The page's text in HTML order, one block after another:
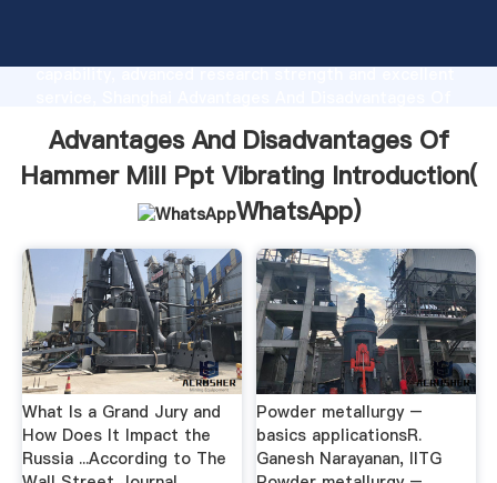
capability, advanced research strength and excellent
and bring values to all of customers.
Advantages And Disadvantages Of
Hammer Mill Ppt Vibrating Introduction(
WhatsApp)
What Is a Grand Jury and
How Does It Impact the
Russia ...According to The
Powder metallurgy –
basics applicationsR.
Ganesh Narayanan, IITG